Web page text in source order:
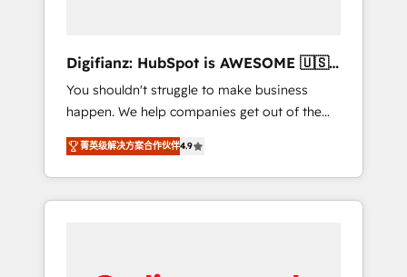
agencies ⚙️ The strongest technical ability
and integration capabilities 💼 Consultative,
long-term partners who will embed ourselves
into your business, processes and systems 🏢
We specialise in working with mid-market
and enterprise organisations, global
organisations and those with complex use
Digifianz: HubSpot is AWESOME 🇺🇸
🇲🇽🇪🇸🇦🇷🇦🇪
You shouldn't struggle to make business
happen. We help companies get out of the
rut with experienced, process-oriented teams
implementing HubSpot Marketing, Sales,
Service, CMS and Operations Hub, so selling
and actually engaging with your customers
菁英级解决方案合作伙伴4.9